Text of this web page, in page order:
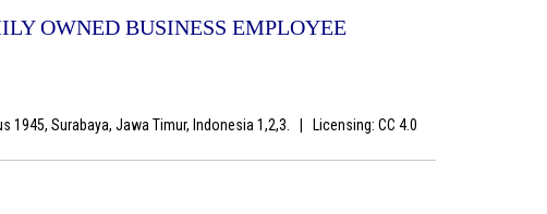
OWNED BUSINESS EMPLOYEE
1945, Surabaya, Jawa Timur, Indonesia 1,2,3.
Licensing: CC 4.0